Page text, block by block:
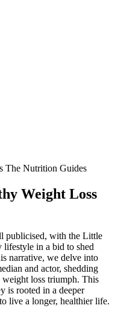
The Nutrition Guides
Weight Loss
publicised, with the Little
in a bid to shed
narrative, we delve into
and actor, shedding
loss triumph. This
is rooted in a deeper
live a longer, healthier life.